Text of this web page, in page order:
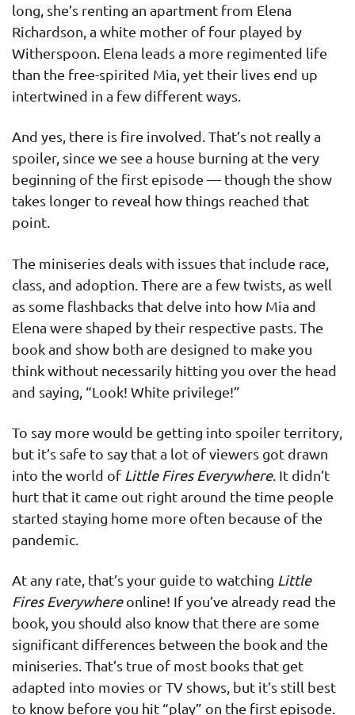
long, she’s renting an apartment from Elena
Richardson, a white mother of four played by
Witherspoon. Elena leads a more regimented life
than the free-spirited Mia, yet their lives end up
intertwined in a few different ways.
And yes, there is fire involved. That’s not really a
spoiler, since we see a house burning at the very
beginning of the first episode — though the show
takes longer to reveal how things reached that
point.
The miniseries deals with issues that include race,
class, and adoption. There are a few twists, as well
as some flashbacks that delve into how Mia and
Elena were shaped by their respective pasts. The
book and show both are designed to make you
think without necessarily hitting you over the head
and saying, “Look! White privilege!”
To say more would be getting into spoiler territory,
but it’s safe to say that a lot of viewers got drawn
into the world of Little Fires Everywhere. It didn’t
hurt that it came out right around the time people
started staying home more often because of the
pandemic.
At any rate, that’s your guide to watching Little
Fires Everywhereonline! If you’ve already read the
book, you should also know that there are some
significant differences between the book and the
miniseries. That’s true of most books that get
adapted into movies or TV shows, but it’s still best
to know before you hit “play” on the first episode.